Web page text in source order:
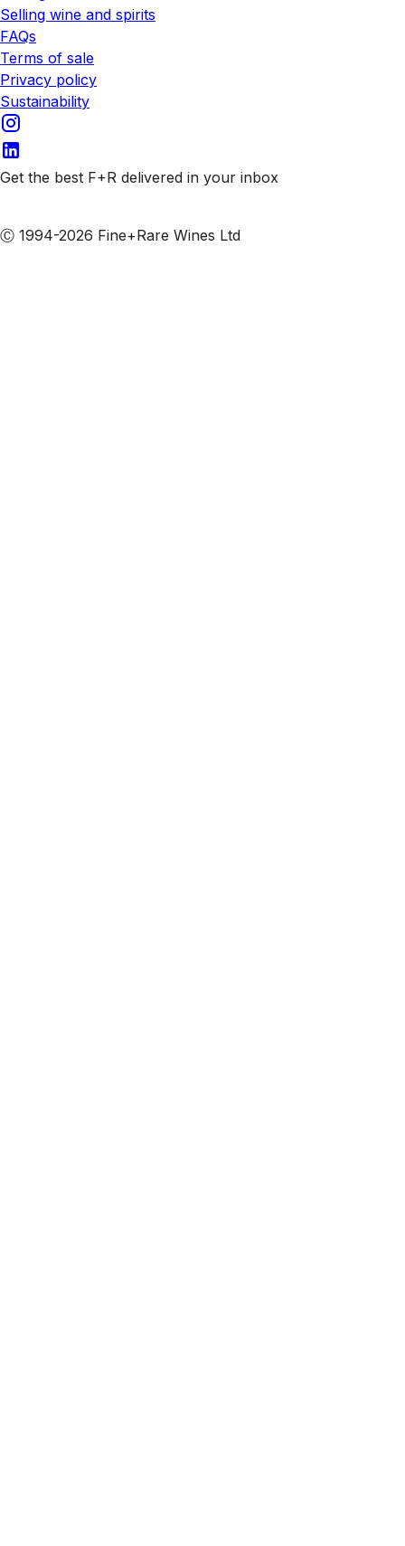
Selling wine and spirits
FAQs
Terms of sale
Privacy policy
Sustainability
Get the best F+R delivered in your inbox
Ⓒ 1994-2026 Fine+Rare Wines Ltd